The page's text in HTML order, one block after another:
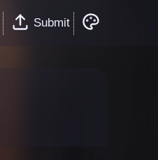
Submit